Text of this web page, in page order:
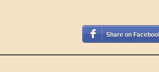
Share on